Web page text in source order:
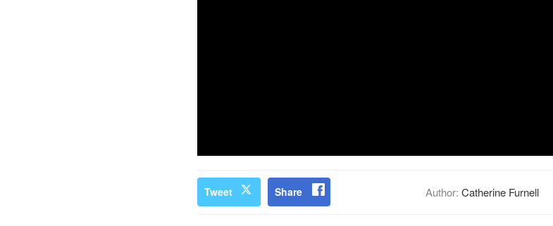
Tweet Share Author: Catherine Furnell